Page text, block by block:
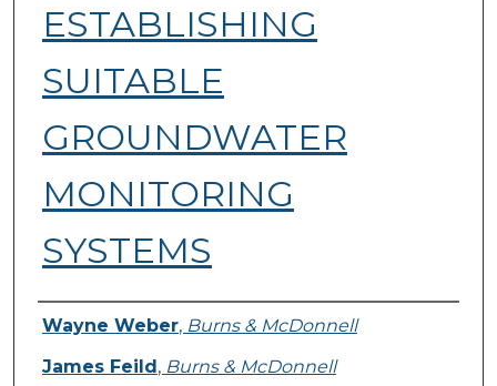
ESTABLISHING
SUITABLE
GROUNDWATER
MONITORING
SYSTEMS
Presenter Information
Wayne Weber, Burns & McDonnell
James Feild, Burns & McDonnell